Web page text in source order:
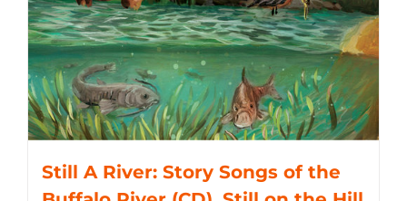
Still A River: Story Songs of the